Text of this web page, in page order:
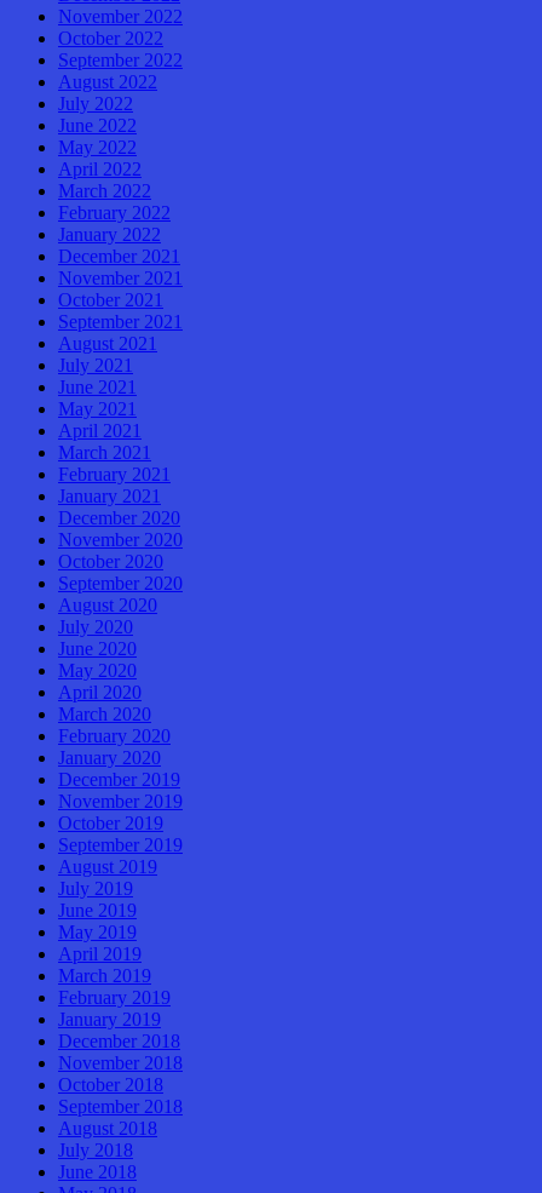
November 2022
October 2022
September 2022
August 2022
July 2022
June 2022
May 2022
April 2022
March 2022
February 2022
January 2022
December 2021
November 2021
October 2021
September 2021
August 2021
July 2021
June 2021
May 2021
April 2021
March 2021
February 2021
January 2021
December 2020
November 2020
October 2020
September 2020
August 2020
July 2020
June 2020
May 2020
April 2020
March 2020
February 2020
January 2020
December 2019
November 2019
October 2019
September 2019
August 2019
July 2019
June 2019
May 2019
April 2019
March 2019
February 2019
January 2019
December 2018
November 2018
October 2018
September 2018
August 2018
July 2018
June 2018